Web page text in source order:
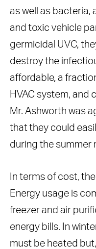
as well as bacteria,
and toxic vehicle
germicidal UVC,
destroy the
affordable, a
HVAC system, and
Mr. Ashworth was
that they could
during the summer
In terms of cost,
Energy usage is
freezer and air
energy bills. In
must be heated